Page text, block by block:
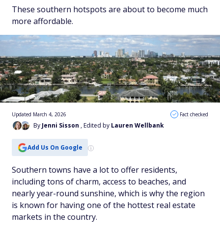
These southern hotspots are about to become much
more affordable.
By Jenni Sisson , Edited by Lauren Wellbank
Updated March 4, 2026 Fact checked
Add Us On Google
Southern towns have a lot to offer residents,
including tons of charm, access to beaches, and
nearly year-round sunshine, which is why the region
is known for having one of the hottest real estate
markets in the country.